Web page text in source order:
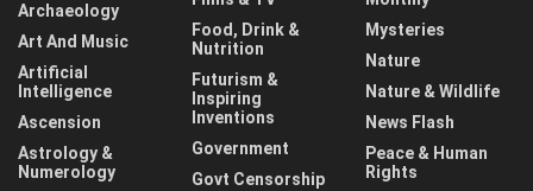
Archaeology
Art And Music
Artificial
Intelligence
Ascension
Astrology &
Numerology
Food, Drink &
Nutrition
Futurism &
Inspiring
Inventions
Government
Govt Censorship
Mysteries
Nature
Nature & Wildlife
News Flash
Peace & Human
Rights